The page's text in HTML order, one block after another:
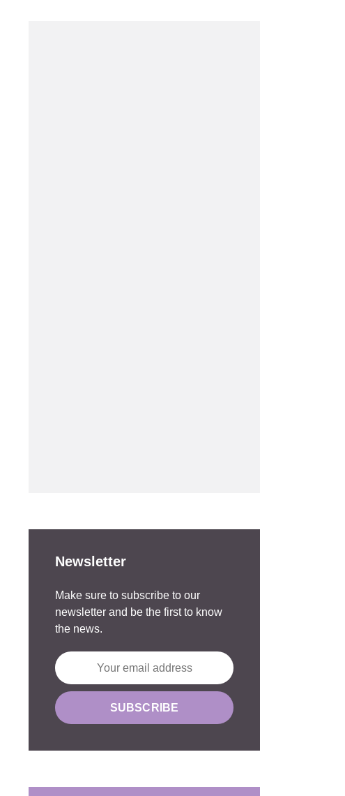
Newsletter
Make sure to subscribe to our
newsletter and be the first to know
the news.